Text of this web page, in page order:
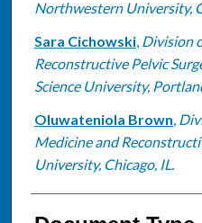
Northwestern University,
Sara Cichowski, Division
Reconstructive Pelvic
Science University,
Oluwateniola Brown,
Medicine and
University, Chicago, IL.